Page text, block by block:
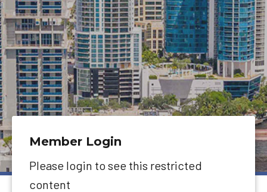
Member Login
Please login to see this restricted
content